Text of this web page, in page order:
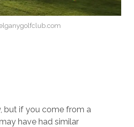
but if you come from a
have had similar